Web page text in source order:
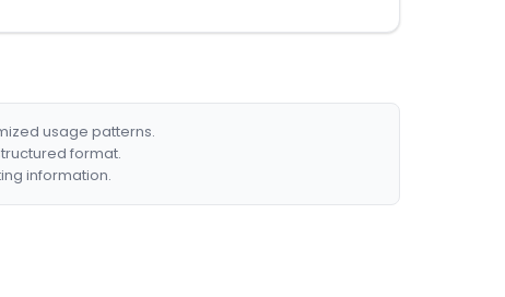
usage patterns.
format.
information.